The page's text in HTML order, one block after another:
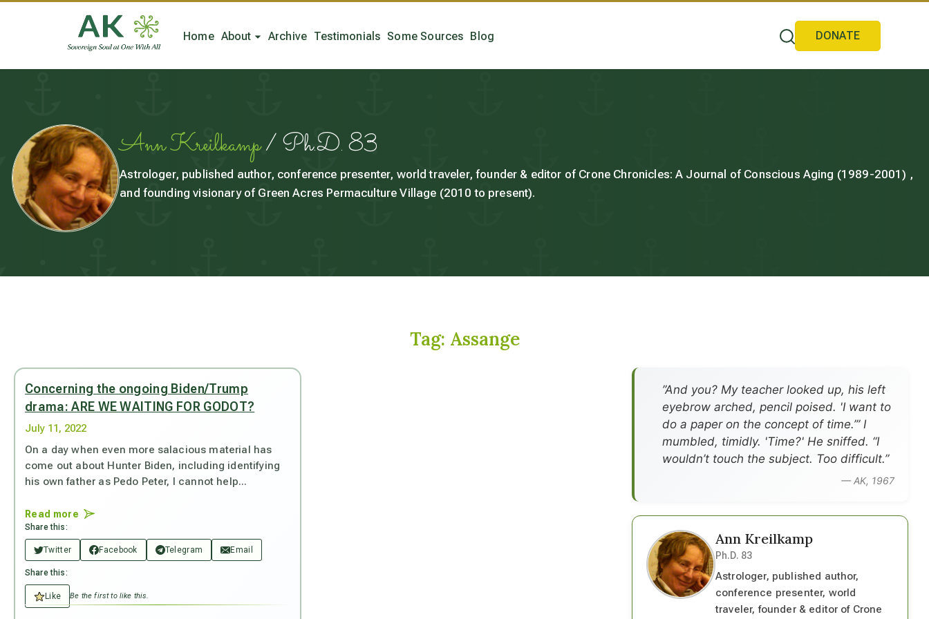
Home About Archive Testimonials Some Sources Blog DONATE
Ann Kreilkamp/ Ph.D. 83
Astrologer, published author, conference presenter, world traveler, founder & editor of Crone Chronicles: A Journal of Conscious Aging (1989-2001) ,
and founding visionary of Green Acres Permaculture Village (2010 to present).
Tag: Assange
Concerning the ongoing Biden/Trump
drama: ARE WE WAITING FOR GODOT?
July 11, 2022
On a day when even more salacious material has
come out about Hunter Biden, including identifying
his own father as Pedo Peter, I cannot help...
Read more
Share this:
Twitter Facebook Telegram Email
Share this:
Like Be the first to like this.
”And you? My teacher looked up, his left
eyebrow arched, pencil poised. 'I want to
do a paper on the concept of time.’” I
mumbled, timidly. 'Time?' He sniffed. “I
wouldn’t touch the subject. Too difficult.”
— AK, 1967
Ann Kreilkamp
Ph.D. 83
Astrologer, published author,
conference presenter, world
traveler, founder & editor of Crone